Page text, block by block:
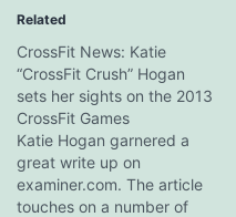
Related
CrossFit News: Katie
“CrossFit Crush” Hogan
sets her sights on the 2013
CrossFit Games
Katie Hogan garnered a
great write up on
examiner.com. The article
touches on a number of